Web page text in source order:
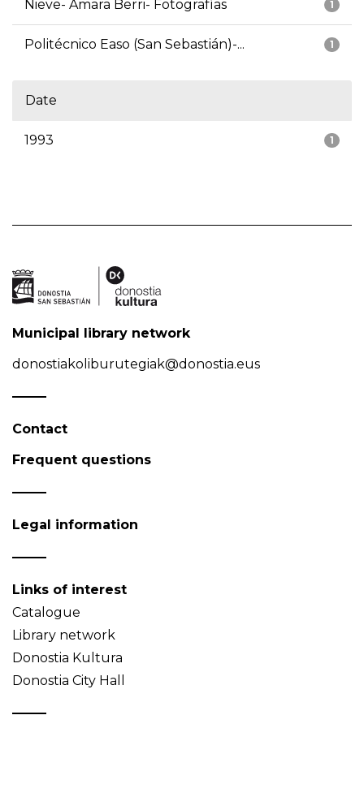
1
Nieve- Amara Berri- Fotografías
1
Politécnico Easo (San Sebastián)-...
Date
1
1993
Municipal library network
donostiakoliburutegiak@donostia.eus
Contact
Frequent questions
Legal information
Links of interest
Catalogue
Library network
Donostia Kultura
Donostia City Hall